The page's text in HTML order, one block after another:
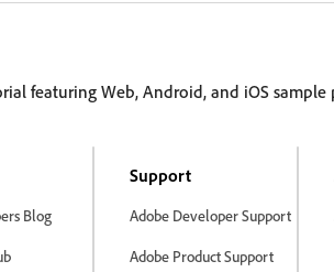
featuring Web, Android, and iOS sample
Blog
Support
Adobe Developer Support
Adobe Product Support